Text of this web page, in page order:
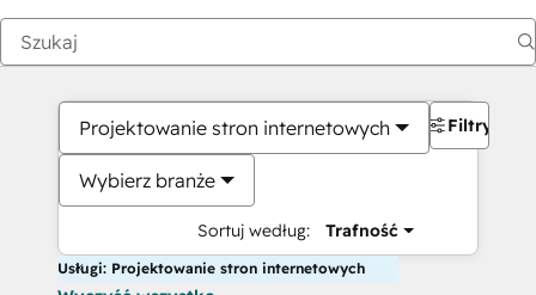
Projektowanie stron internetowych
Wybierz branże
Sortuj według: Trafność
Filtry
Usługi: Projektowanie stron internetowych